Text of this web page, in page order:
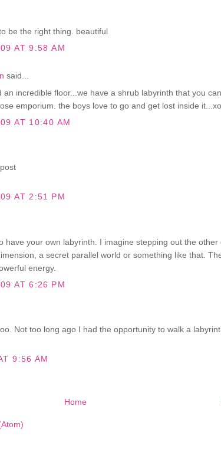
be the right thing. beautiful
AT 9:58 AM
said...
an incredible floor...we have a shrub labyrinth that you
emporium. the boys love to go and get lost inside
AT 10:40 AM
AT 2:51 PM
have your own labyrinth. I imagine stepping out the other
a secret parallel world or something like that.
energy.
AT 6:26 PM
Not too long ago I had the opportunity to walk a
9:56 AM
Home